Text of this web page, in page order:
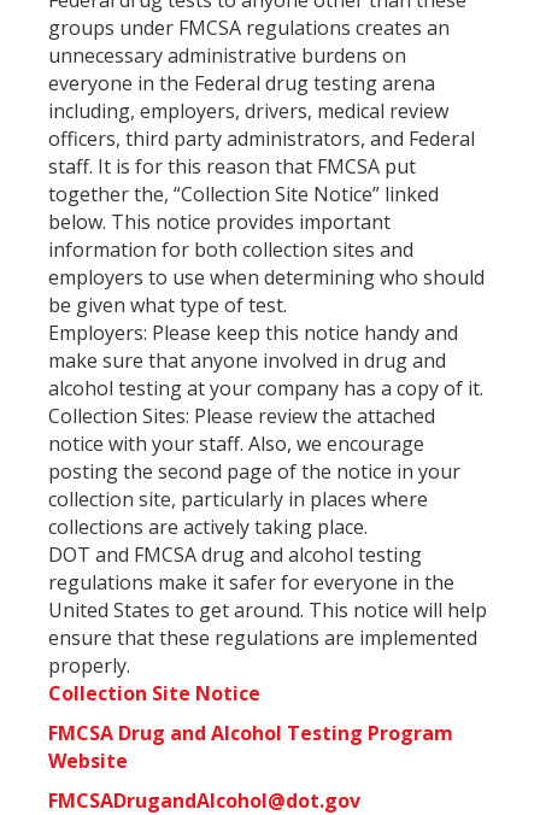
groups under FMCSA regulations creates an
unnecessary administrative burdens on
everyone in the Federal drug testing arena
including, employers, drivers, medical review
officers, third party administrators, and Federal
staff. It is for this reason that FMCSA put
together the, “Collection Site Notice” linked
below. This notice provides important
information for both collection sites and
employers to use when determining who should
be given what type of test.
Employers: Please keep this notice handy and
make sure that anyone involved in drug and
alcohol testing at your company has a copy of it.
Collection Sites: Please review the attached
notice with your staff. Also, we encourage
posting the second page of the notice in your
collection site, particularly in places where
collections are actively taking place.
DOT and FMCSA drug and alcohol testing
regulations make it safer for everyone in the
United States to get around. This notice will help
ensure that these regulations are implemented
properly.
Collection Site Notice
FMCSA Drug and Alcohol Testing Program
Website
FMCSADrugandAlcohol@dot.gov